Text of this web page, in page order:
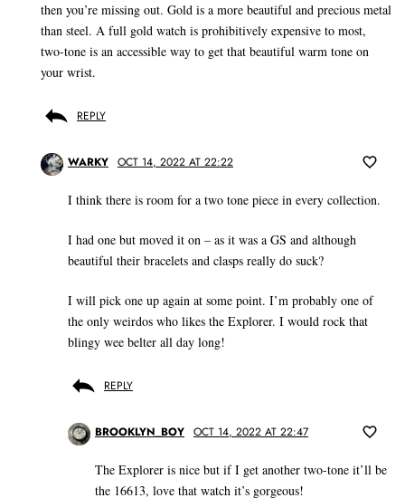
then you’re missing out. Gold is a more beautiful and precious metal
than steel. A full gold watch is prohibitively expensive to most,
two-tone is an accessible way to get that beautiful warm tone on
your wrist.
REPLY
WARKY OCT 14, 2022 AT 22:22
I think there is room for a two tone piece in every collection.
I had one but moved it on – as it was a GS and although
beautiful their bracelets and clasps really do suck?
I will pick one up again at some point. I’m probably one of
the only weirdos who likes the Explorer. I would rock that
blingy wee belter all day long!
REPLY
BROOKLYN_BOY OCT 14, 2022 AT 22:47
The Explorer is nice but if I get another two-tone it’ll be
the 16613, love that watch it’s gorgeous!